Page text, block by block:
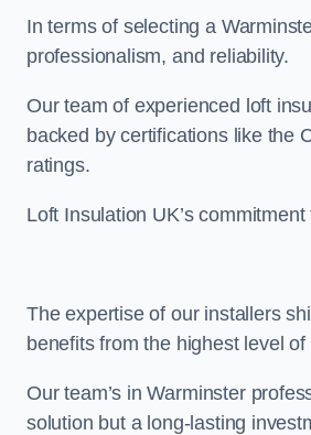
In terms of selecting a
professionalism, and reliability.
Our team of experienced loft
backed by certifications like the
ratings.
Loft Insulation UK’s
The expertise of our installers
benefits from the highest level
Our team’s in Warminster
solution but a long-lasting